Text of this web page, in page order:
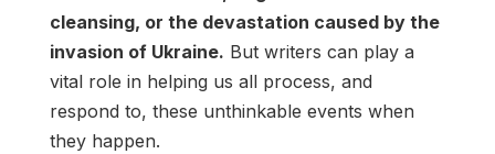
cleansing, or the devastation caused by the
invasion of Ukraine. But writers can play a
vital role in helping us all process, and
respond to, these unthinkable events when
they happen.